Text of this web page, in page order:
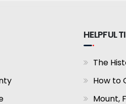
HELPFUL
The
How to
Mount,